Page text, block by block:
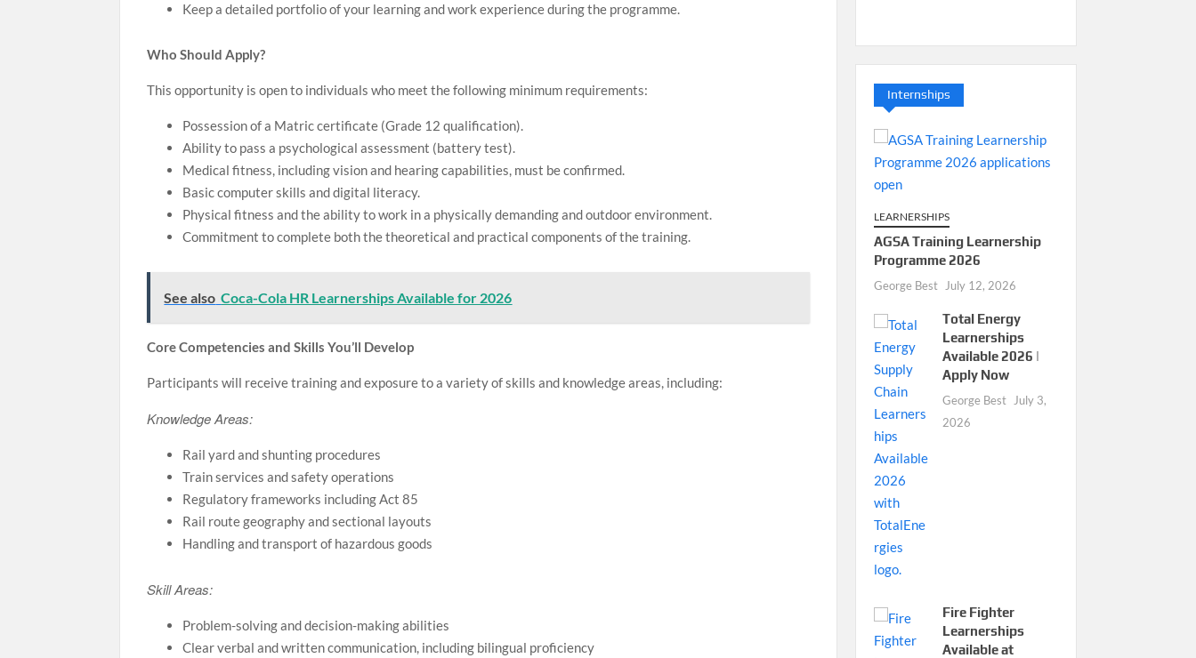
Keep a detailed portfolio of your learning and work experience during the programme.
Who Should Apply?
This opportunity is open to individuals who meet the following minimum requirements:
Possession of a Matric certificate (Grade 12 qualification).
Ability to pass a psychological assessment (battery test).
Medical fitness, including vision and hearing capabilities, must be confirmed.
Basic computer skills and digital literacy.
Physical fitness and the ability to work in a physically demanding and outdoor environment.
Commitment to complete both the theoretical and practical components of the training.
See also Coca-Cola HR Learnerships Available for 2026
Core Competencies and Skills You’ll Develop
Participants will receive training and exposure to a variety of skills and knowledge areas, including:
Knowledge Areas:
Rail yard and shunting procedures
Train services and safety operations
Regulatory frameworks including Act 85
Rail route geography and sectional layouts
Handling and transport of hazardous goods
Skill Areas:
Problem-solving and decision-making abilities
Clear verbal and written communication, including bilingual proficiency
Internships
LEARNERSHIPS
AGSA Training Learnership
Programme 2026
George Best July 12, 2026
Total Energy
Learnerships
Available 2026 |
Apply Now
George Best
July 3,
2026
Fire Fighter
Learnerships
Available at